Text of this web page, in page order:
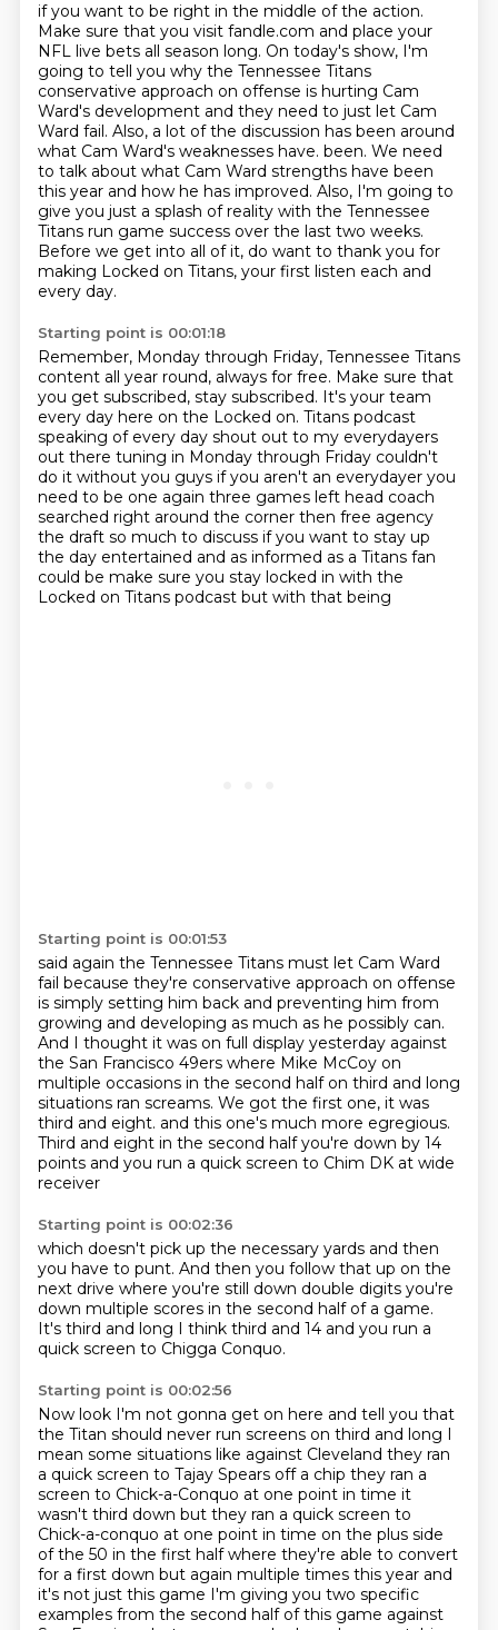
if you want to be right in the middle of the action.
Make sure that you visit fandle.com and place your
NFL live bets all season long. On today's show, I'm
going to tell you why the Tennessee Titans
conservative approach on offense is hurting Cam
Ward's development and they need to just let Cam
Ward fail. Also, a lot of the discussion has been around
what Cam Ward's weaknesses have. been. We need
to talk about what Cam Ward strengths have been
this year and how he has improved. Also, I'm going to
give you just a splash of reality with the Tennessee
Titans run game success over the last two weeks.
Before we get into all of it, do want to thank you for
making Locked on Titans, your first listen each and
every day.
Starting point is 00:01:18
Remember, Monday through Friday, Tennessee Titans
content all year round, always for free. Make sure that
you get subscribed, stay subscribed. It's your team
every day here on the Locked on. Titans podcast
speaking of every day shout out to my everydayers
out there tuning in Monday through Friday couldn't
do it without you guys if you aren't an everydayer you
need to be one again three games left head coach
searched right around the corner then free agency
the draft so much to discuss if you want to stay up
the day entertained and as informed as a Titans fan
could be make sure you stay locked in with the
Locked on Titans podcast but with that being
Starting point is 00:01:53
said again the Tennessee Titans must let Cam Ward
fail because they're conservative approach on offense
is simply setting him back and preventing him from
growing and developing as much as he possibly can.
And I thought it was on full display yesterday against
the San Francisco 49ers where Mike McCoy on
multiple occasions in the second half on third and long
situations ran screams. We got the first one, it was
third and eight. and this one's much more egregious.
Third and eight in the second halfyou're down by 14
points and you run a quick screen to Chim DK at wide
receiver
Starting point is 00:02:36
which doesn't pick up the necessary yards and then
you have to punt. And then you follow that up on the
next drive where you're still down double digits you're
down multiple scores in the second half of a game.
It's third and long I think third and 14 and you run a
quick screen to Chigga Conquo.
Starting point is 00:02:56
Now look I'm not gonna get on here and tell you that
the Titan should never run screens on third and long I
mean some situations like against Cleveland they ran
a quick screen to Tajay Spears off a chip they ran a
screen to Chick-a-Conquo at one point in time it
wasn't third down but they ran a quick screen to
Chick-a-conquo at one point in time on the plus side
of the 50 in the first halfwhere they're able to convert
for a first down but again multiple times this year and
it's not just this game I'm giving you two specific
examples from the second half ofthis game against